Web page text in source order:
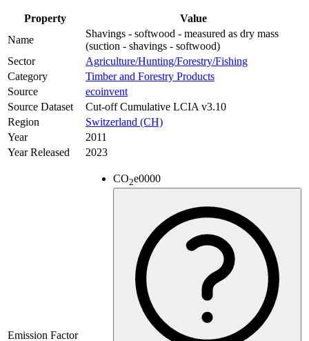
Property
Value
Name
Shavings - softwood - measured as dry mass
(suction - shavings - softwood)
Sector
Agriculture/Hunting/Forestry/Fishing
Category
Timber and Forestry Products
Source
ecoinvent
Source Dataset
Cut-off Cumulative LCIA v3.10
Region
Switzerland (CH)
Year
2011
Year Released
2023
Emission Factor
CO2e0000